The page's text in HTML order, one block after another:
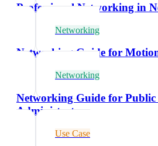
Professional Networking in
Networking
Networking Guide for
Networking
Networking Guide for Public
Administrators
Use Case